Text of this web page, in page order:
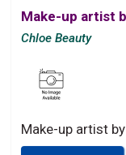
Make-up artist
Chloe Beauty
Make-up artist